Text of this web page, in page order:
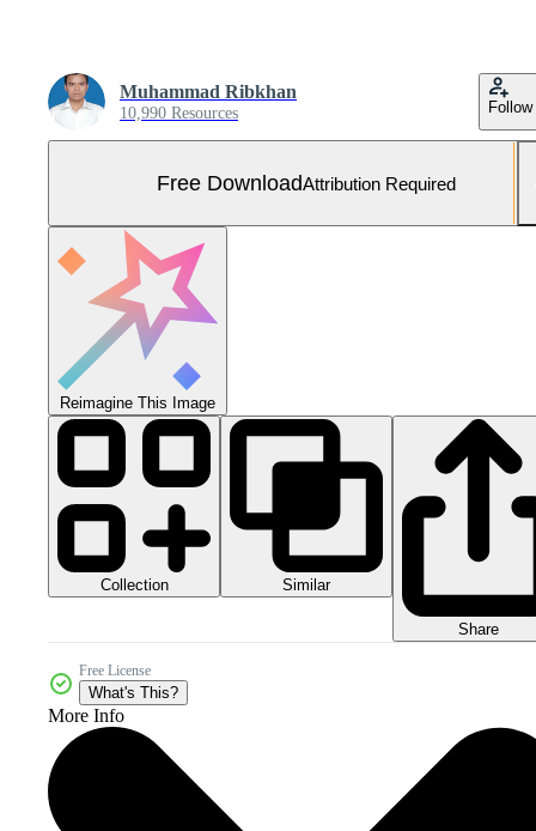
Muhammad Ribkhan
10,990 Resources Follow
Free DownloadAttribution Required
Reimagine This Image
Collection Similar
Share
Free License
What's This?
More Info